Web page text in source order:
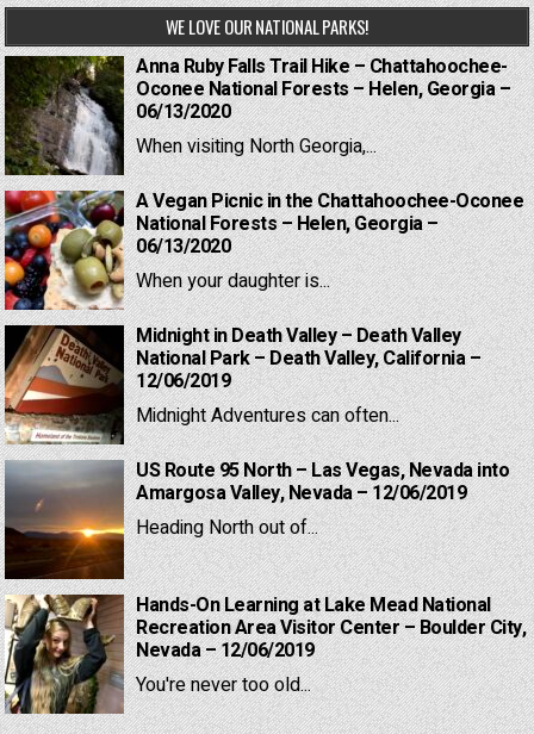
WE LOVE OUR NATIONAL PARKS!
Anna Ruby Falls Trail Hike – Chattahoochee-
Oconee National Forests – Helen, Georgia –
06/13/2020
When visiting North Georgia,...
A Vegan Picnic in the Chattahoochee-Oconee
National Forests – Helen, Georgia –
06/13/2020
When your daughter is...
Midnight in Death Valley – Death Valley
National Park – Death Valley, California –
12/06/2019
Midnight Adventures can often...
US Route 95 North – Las Vegas, Nevada into
Amargosa Valley, Nevada – 12/06/2019
Heading North out of...
Hands-On Learning at Lake Mead National
Recreation Area Visitor Center – Boulder City,
Nevada – 12/06/2019
You're never too old...